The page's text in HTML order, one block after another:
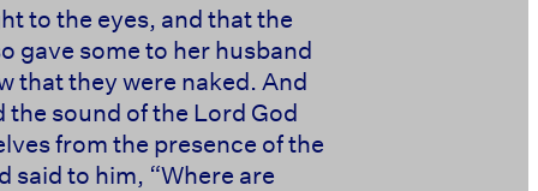
to the eyes, and that the
gave some to her husband
that they were naked. And
sound of the Lord God
from the presence of the
said to him, “Where are